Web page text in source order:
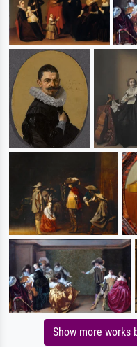
Show more works